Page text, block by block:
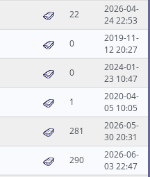
22
2026-04-
24 22:53
0
2019-11-
12 20:27
0
2024-01-
23 10:47
1
2020-04-
05 10:05
281
2026-05-
30 20:31
290
2026-06-
03 22:47